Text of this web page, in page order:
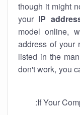
though it might
your IP
model online,
address of your
listed in the
don't work, you
If Your